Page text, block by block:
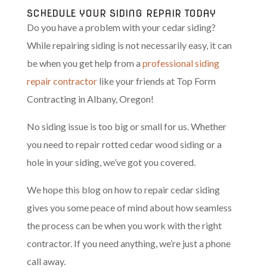
SCHEDULE YOUR SIDING REPAIR TODAY
Do you have a problem with your cedar siding?
While repairing siding is not necessarily easy, it can
be when you get help from a professional siding
repair contractorlike your friends at Top Form
Contracting in Albany, Oregon!
No siding issue is too big or small for us. Whether
you need to repair rotted cedar wood siding or a
hole in your siding, we’ve got you covered.
We hope this blog on how to repair cedar siding
gives you some peace of mind about how seamless
the process can be when you work with the right
contractor. If you need anything, we’re just a phone
call away.